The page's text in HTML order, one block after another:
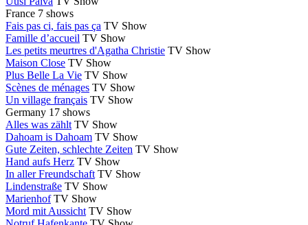
France 7 shows
Fais pas ci, fais pas ça TV Show
Famille d’accueil TV Show
Les petits meurtres d'Agatha Christie TV Show
Maison Close TV Show
Plus Belle La Vie TV Show
Scènes de ménages TV Show
Un village français TV Show
Germany 17 shows
Alles was zählt TV Show
Dahoam is Dahoam TV Show
Gute Zeiten, schlechte Zeiten TV Show
Hand aufs Herz TV Show
In aller Freundschaft TV Show
Lindenstraße TV Show
Marienhof TV Show
Mord mit Aussicht TV Show